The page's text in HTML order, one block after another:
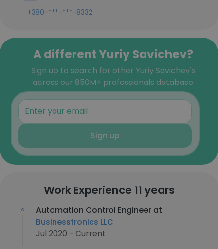
+380-***-***-8332
A different Yuriy Savichev?
Sign up to search for other Yuriy Savichev's
across our 850M+ professionals database
Sign up
Work Experience 11 years
Automation Control Engineer at
Businesstronics LLC
Jul 2020 - Current